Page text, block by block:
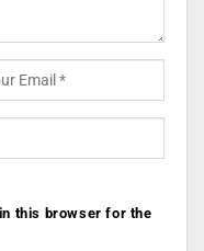
this browser for the